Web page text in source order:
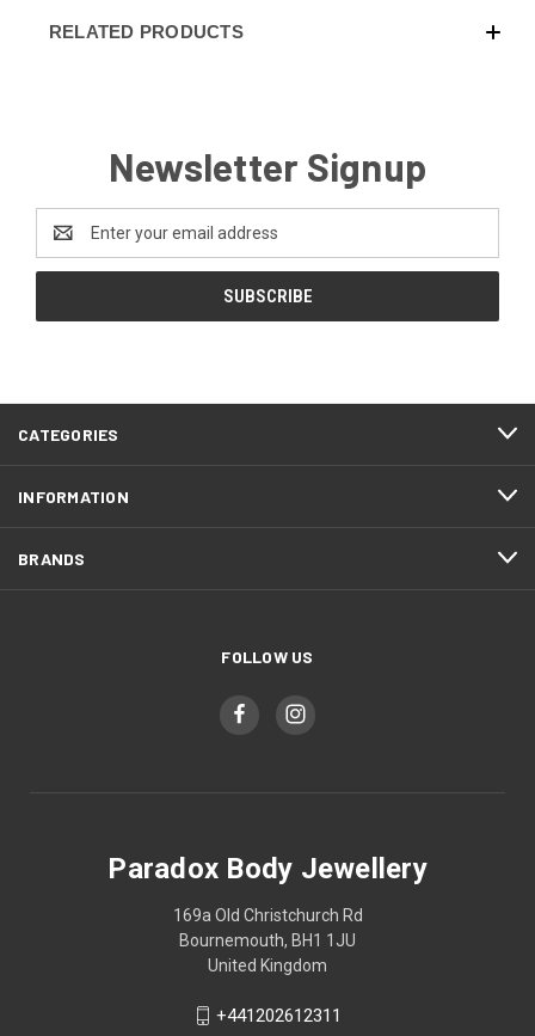
RELATED PRODUCTS
Newsletter Signup
Address
CATEGORIES
INFORMATION
BRANDS
FOLLOW US
Paradox Body Jewellery
169a Old Christchurch Rd
Bournemouth, BH1 1JU
United Kingdom
+441202612311